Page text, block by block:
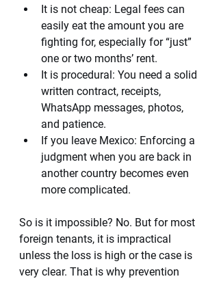
It is not cheap: Legal fees can
easily eat the amount you are
fighting for, especially for “just”
one or two months’ rent.
It is procedural: You need a solid
written contract, receipts,
WhatsApp messages, photos,
and patience.
If you leave Mexico: Enforcing a
judgment when you are back in
another country becomes even
more complicated.
So is it impossible? No. But for most
foreign tenants, it is impractical
unless the loss is high or the case is
very clear. That is why prevention